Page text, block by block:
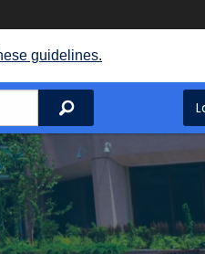
guidelines.
Search